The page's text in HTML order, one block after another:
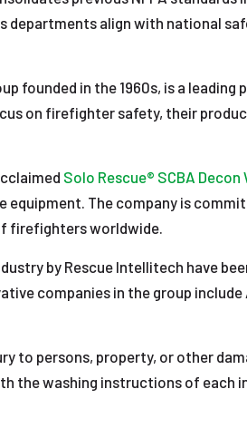
departments align with national
founded in the 1960s, is a
on firefighter safety, their
Solo Rescue® SCBA Decon
The company is
firefighters worldwide.
by Rescue Intellitech have
companies in the group include
to persons, property, or other
the washing instructions of each